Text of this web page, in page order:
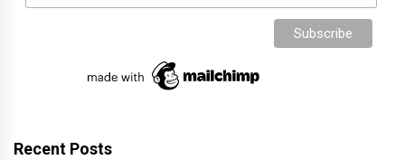
Recent Posts